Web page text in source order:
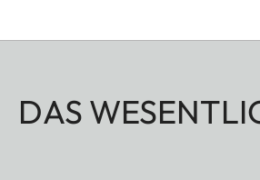
DAS